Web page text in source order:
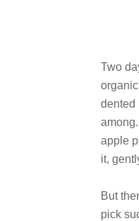
Two
dented
apple
it,
But
pick